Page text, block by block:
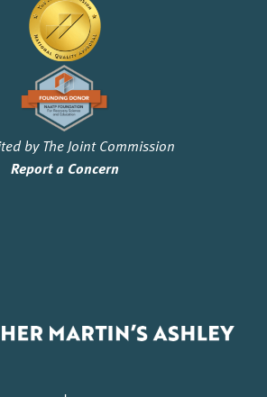
by The Joint Commission
Report a Concern